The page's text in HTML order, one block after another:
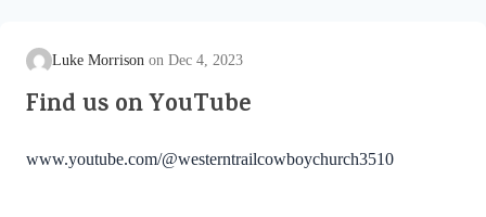
Luke Morrison Dec 4, 2023
Find us on YouTube
www.youtube.com/@westerntrailcowboychurch3510